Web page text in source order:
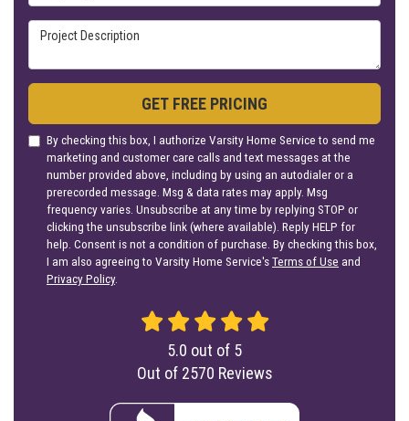
Project Description
GET FREE PRICING
By checking this box, I authorize Varsity Home Service to send me
marketing and customer care calls and text messages at the
number provided above, including by using an autodialer or a
prerecorded message. Msg & data rates may apply. Msg
frequency varies. Unsubscribe at any time by replying STOP or
clicking the unsubscribe link (where available). Reply HELP for
help. Consent is not a condition of purchase. By checking this box,
I am also agreeing to Varsity Home Service'sTerms of Use and
Privacy Policy.
5.0 out of 5
Out of 2570 Reviews